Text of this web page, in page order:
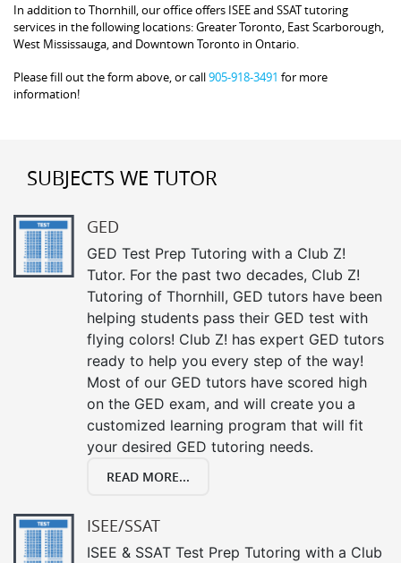
In addition to Thornhill, our office offers ISEE and SSAT tutoring
services in the following locations: Greater Toronto, East Scarborough,
West Mississauga, and Downtown Toronto in Ontario.
Please fill out the form above, or call905-918-3491 for more
information!
SUBJECTS WE TUTOR
GED
GED Test Prep Tutoring with a Club Z!
Tutor. For the past two decades, Club Z!
Tutoring of Thornhill, GED tutors have been
helping students pass their GED test with
flying colors! Club Z! has expert GED tutors
ready to help you every step of the way!
Most of our GED tutors have scored high
on the GED exam, and will create you a
customized learning program that will fit
your desired GED tutoring needs.
READ MORE...
ISEE/SSAT
ISEE & SSAT Test Prep Tutoring with a Club